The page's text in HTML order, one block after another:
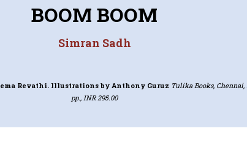
BOOM BOOM
Simran Sadh
Revathi. Illustrations by Anthony Guruz Tulika Books, Chennai,
pp., INR 295.00